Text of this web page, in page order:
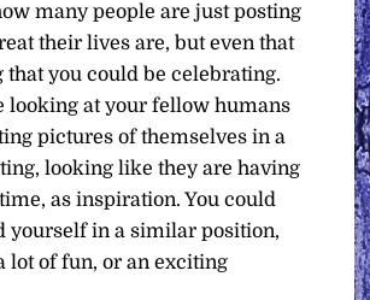
many people are just posting
their lives are, but even that
that you could be celebrating.
looking at your fellow humans
pictures of themselves in a
looking like they are having
as inspiration. You could
yourself in a similar position,
lot of fun, or an exciting